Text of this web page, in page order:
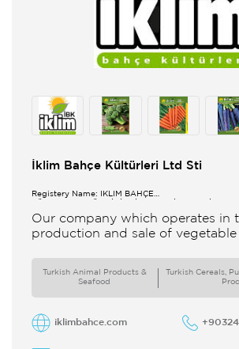
İklim Bahçe Kültürleri Ltd Sti
Registery Name: İKLİM BAHÇE
Our company which operates in
production and sale of
Turkish Animal Products &
Seafood
Turkish Cereals,
iklimbahce.com